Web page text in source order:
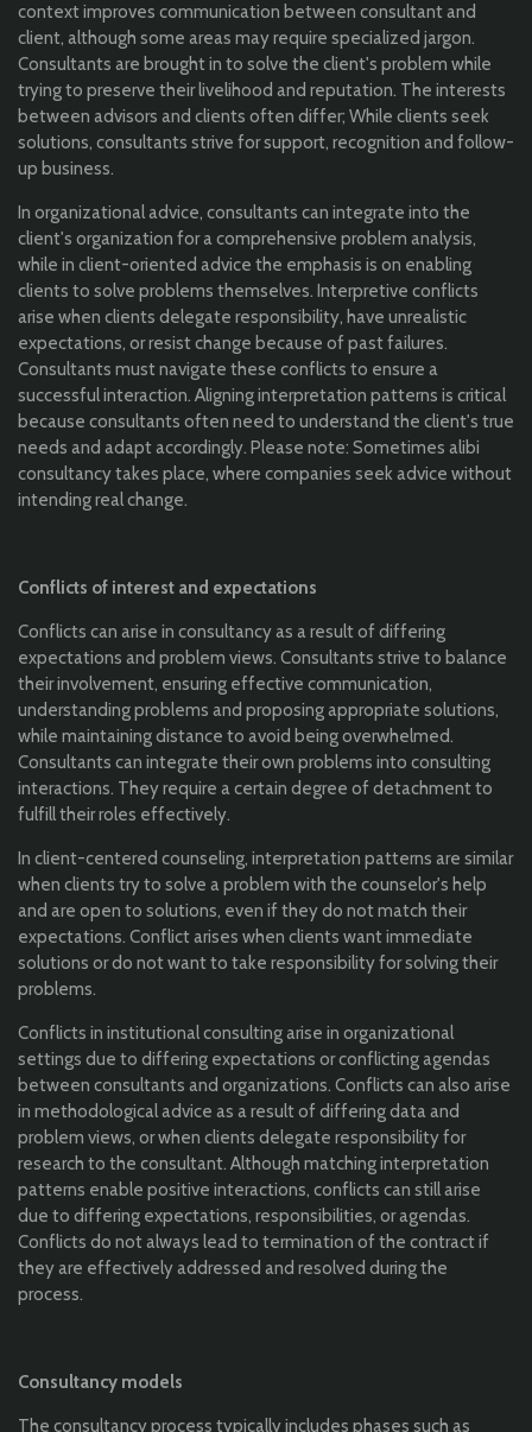
context improves communication between consultant and
client, although some areas may require specialized jargon.
Consultants are brought in to solve the client's problem while
trying to preserve their livelihood and reputation. The interests
between advisors and clients often differ; While clients seek
solutions, consultants strive for support, recognition and follow-
up business.
In organizational advice, consultants can integrate into the
client's organization for a comprehensive problem analysis,
while in client-oriented advice the emphasis is on enabling
clients to solve problems themselves. Interpretive conflicts
arise when clients delegate responsibility, have unrealistic
expectations, or resist change because of past failures.
Consultants must navigate these conflicts to ensure a
successful interaction. Aligning interpretation patterns is critical
because consultants often need to understand the client's true
needs and adapt accordingly. Please note: Sometimes alibi
consultancy takes place, where companies seek advice without
intending real change.
Conflicts of interest and expectations
Conflicts can arise in consultancy as a result of differing
expectations and problem views. Consultants strive to balance
their involvement, ensuring effective communication,
understanding problems and proposing appropriate solutions,
while maintaining distance to avoid being overwhelmed.
Consultants can integrate their own problems into consulting
interactions. They require a certain degree of detachment to
fulfill their roles effectively.
In client-centered counseling, interpretation patterns are similar
when clients try to solve a problem with the counselor's help
and are open to solutions, even if they do not match their
expectations. Conflict arises when clients want immediate
solutions or do not want to take responsibility for solving their
problems.
Conflicts in institutional consulting arise in organizational
settings due to differing expectations or conflicting agendas
between consultants and organizations. Conflicts can also arise
in methodological advice as a result of differing data and
problem views, or when clients delegate responsibility for
research to the consultant. Although matching interpretation
patterns enable positive interactions, conflicts can still arise
due to differing expectations, responsibilities, or agendas.
Conflicts do not always lead to termination of the contract if
they are effectively addressed and resolved during the
process.
Consultancy models
The consultancy process typically includes phases such as